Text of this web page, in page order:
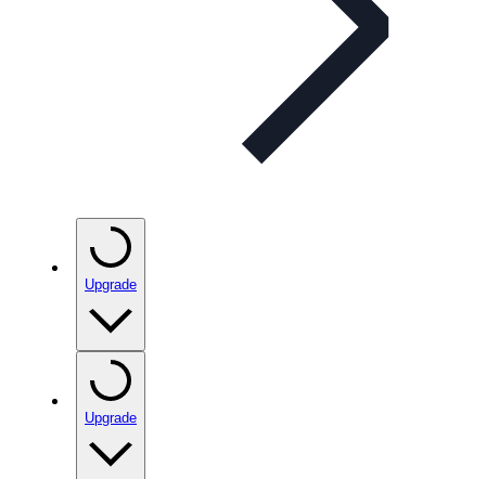
Upgrade
Upgrade